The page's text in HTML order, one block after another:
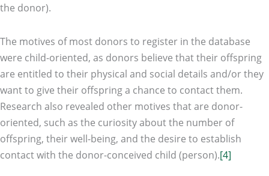
the donor).
The motives of most donors to register in the database
were child-oriented, as donors believe that their offspring
are entitled to their physical and social details and/or they
want to give their offspring a chance to contact them.
Research also revealed other motives that are donor-
oriented, such as the curiosity about the number of
offspring, their well-being, and the desire to establish
contact with the donor-conceived child (person).[4]